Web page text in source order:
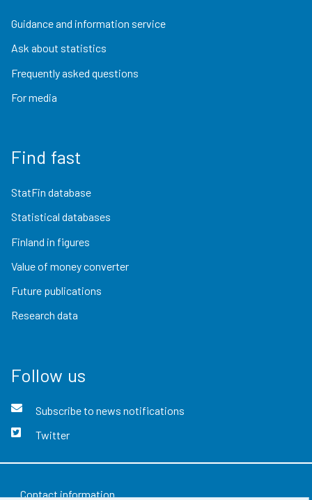
Guidance and information service
Ask about statistics
Frequently asked questions
For media
Find fast
StatFin database
Statistical databases
Finland in figures
Value of money converter
Future publications
Research data
Follow us
Subscribe to news notifications
Twitter
Contact information